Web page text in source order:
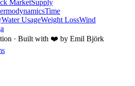
MarketSupply
Time
Water UsageWeight LossWind
· Built with ❤️ by Emil Björk